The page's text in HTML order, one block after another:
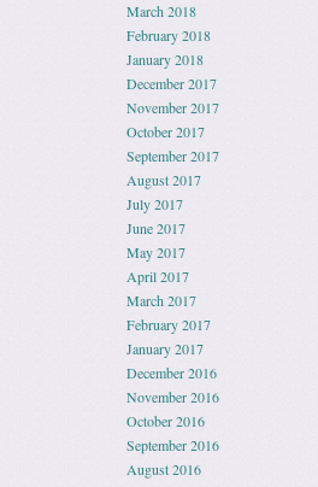
March 2018
February 2018
January 2018
December 2017
November 2017
October 2017
September 2017
August 2017
July 2017
June 2017
May 2017
April 2017
March 2017
February 2017
January 2017
December 2016
November 2016
October 2016
September 2016
August 2016